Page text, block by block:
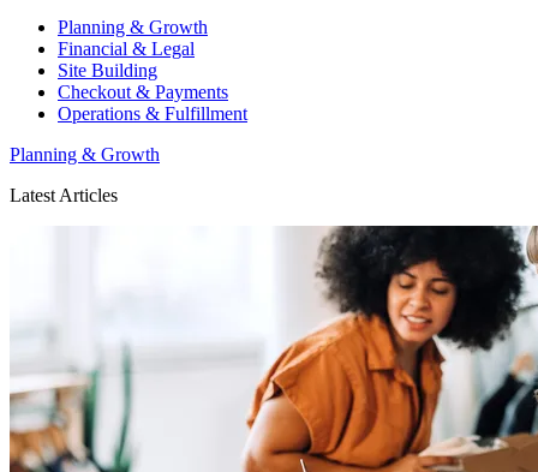
Planning & Growth
Financial & Legal
Site Building
Checkout & Payments
Operations & Fulfillment
Planning & Growth
Latest Articles